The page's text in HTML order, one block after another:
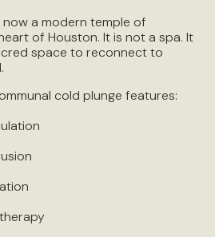
now a modern temple of
of Houston. It is not a spa. It
space to reconnect to
cold plunge features: